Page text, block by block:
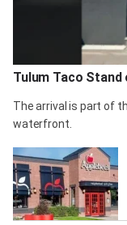
Tulum Taco Stand
The arrival is part of
waterfront.